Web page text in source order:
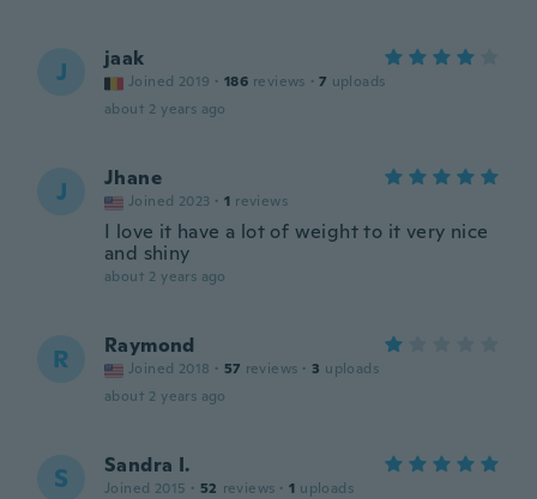
J jaak
Joined 2019 · 186 reviews · 7 uploads
about 2 years ago
J Jhane
Joined 2023 · 1 reviews
I love it have a lot of weight to it very nice
and shiny
about 2 years ago
R Raymond
Joined 2018 · 57 reviews · 3 uploads
about 2 years ago
S Sandra I.
Joined 2015 · 52 reviews · 1 uploads